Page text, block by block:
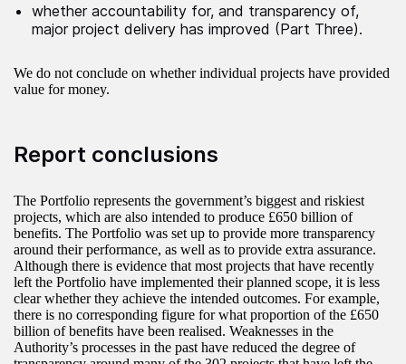
whether accountability for, and transparency of,
major project delivery has improved (Part Three).
We do not conclude on whether individual projects have provided
value for money.
Report conclusions
The Portfolio represents the government’s biggest and riskiest
projects, which are also intended to produce £650 billion of
benefits. The Portfolio was set up to provide more transparency
around their performance, as well as to provide extra assurance.
Although there is evidence that most projects that have recently
left the Portfolio have implemented their planned scope, it is less
clear whether they achieve the intended outcomes. For example,
there is no corresponding figure for what proportion of the £650
billion of benefits have been realised. Weaknesses in the
Authority’s processes in the past have reduced the degree of